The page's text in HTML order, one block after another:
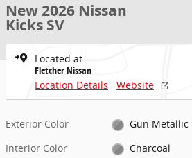
New 2026 Nissan
Kicks SV
Located at
Fletcher Nissan
Location Details
Website
Exterior Color
Gun Metallic
Interior Color
Charcoal